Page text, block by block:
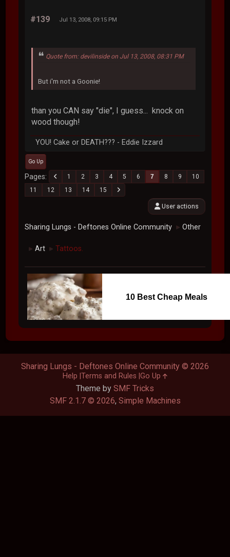
#139 Jul 13, 2008, 09:15 PM
Quote from: devilinside on Jul 13, 2008, 08:31 PM
But i'm not a Goonie!
than you CAN say "die", I guess... knock on
wood though!
YOU! Cake or DEATH??? - Eddie Izzard
Go Up
Pages 1 2 3 4 5 6 7 8 9
10
11
12 13 14 15
User actions
Sharing Lungs - Deftones Online Community ► Other
► Art ► Tattoos.
10 Best Cheap Meals
Theme by SMF Tricks
SMF 2.1.7 © 2026, Simple Machines
Sharing Lungs - Deftones Online Community © 2026
Help Terms and Rules Go Up